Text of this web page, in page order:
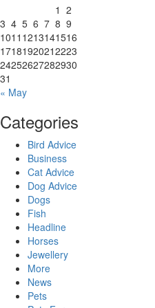
1 2
3 4 5 6 7 8 9
1011 1213141516
17181920212223
24252627282930
31
« May
Categories
Bird Advice
Business
Cat Advice
Dog Advice
Dogs
Fish
Headline
Horses
Jewellery
More
News
Pets